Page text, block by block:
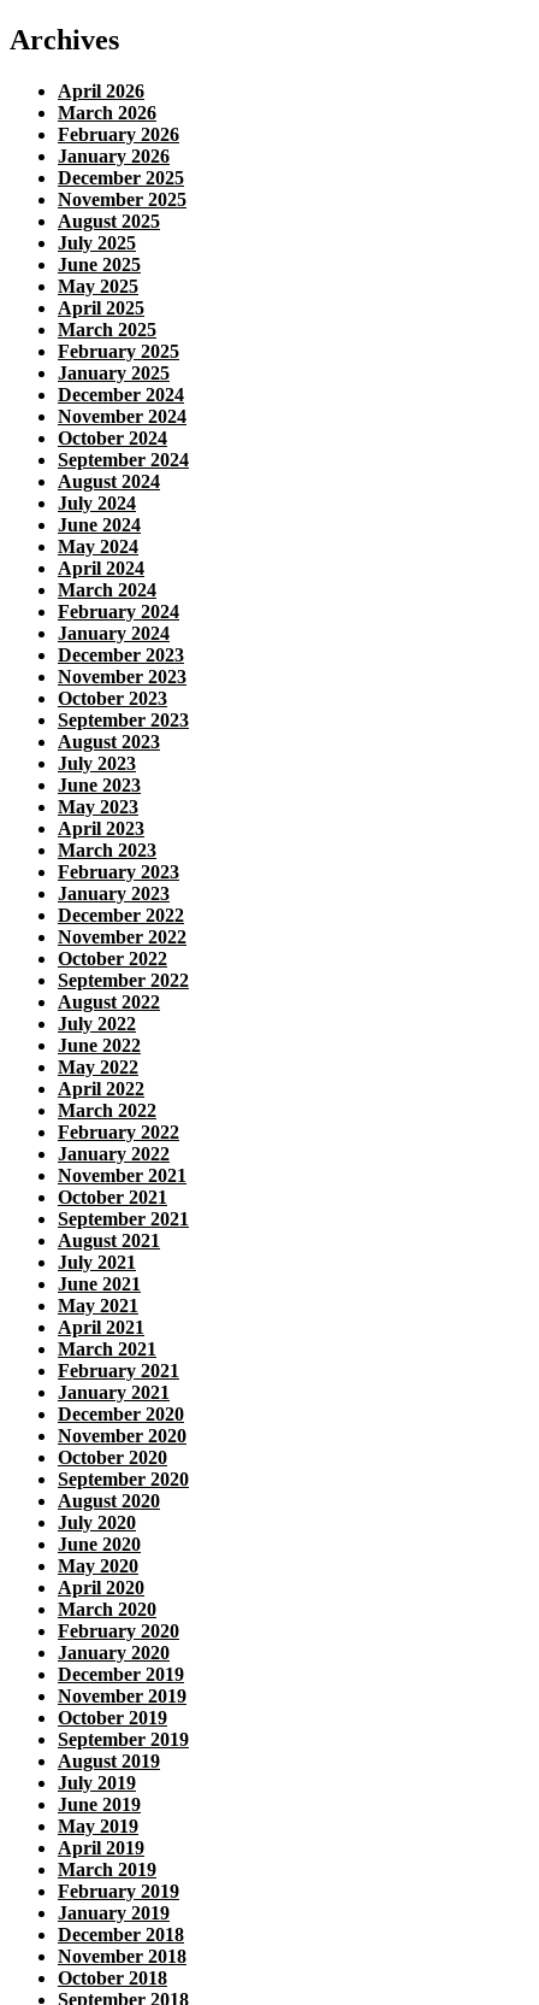
Archives
April 2026
March 2026
February 2026
January 2026
December 2025
November 2025
August 2025
July 2025
June 2025
May 2025
April 2025
March 2025
February 2025
January 2025
December 2024
November 2024
October 2024
September 2024
August 2024
July 2024
June 2024
May 2024
April 2024
March 2024
February 2024
January 2024
December 2023
November 2023
October 2023
September 2023
August 2023
July 2023
June 2023
May 2023
April 2023
March 2023
February 2023
January 2023
December 2022
November 2022
October 2022
September 2022
August 2022
July 2022
June 2022
May 2022
April 2022
March 2022
February 2022
January 2022
November 2021
October 2021
September 2021
August 2021
July 2021
June 2021
May 2021
April 2021
March 2021
February 2021
January 2021
December 2020
November 2020
October 2020
September 2020
August 2020
July 2020
June 2020
May 2020
April 2020
March 2020
February 2020
January 2020
December 2019
November 2019
October 2019
September 2019
August 2019
July 2019
June 2019
May 2019
April 2019
March 2019
February 2019
January 2019
December 2018
November 2018
October 2018
September 2018